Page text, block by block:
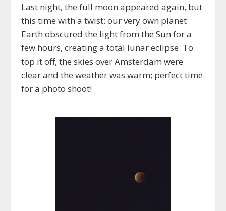
Last night, the full moon appeared again, but
this time with a twist: our very own planet
Earth obscured the light from the Sun for a
few hours, creating a total lunar eclipse. To
top it off, the skies over Amsterdam were
clear and the weather was warm; perfect time
for a photo shoot!